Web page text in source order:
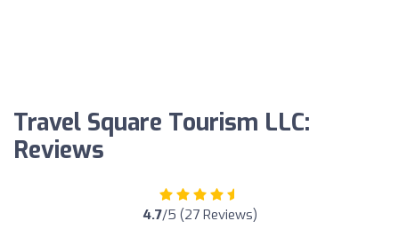
Travel Square Tourism LLC:
Reviews
4.7/5 (27 Reviews)